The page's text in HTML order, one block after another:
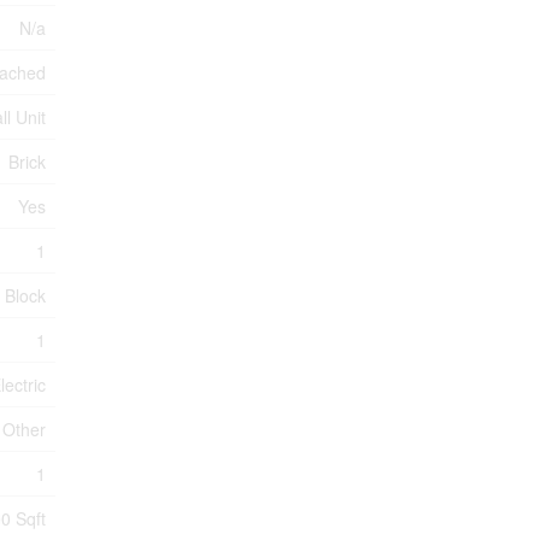
N/a
Unit
Brick
Yes
1
Block
1
Other
1
Sqft